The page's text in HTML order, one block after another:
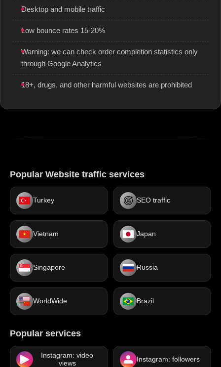
Desktop and mobile traffic
Low bounce rates 15-20%
Warning: we can check order completion statistics only
through Google Analytics
18+, drugs, and other harmful websites are prohibited
Popular Website traffic services
Turkey SEO traffic
Vietnam Japan
Singapore Russia
WorldWide Brazil
Popular services
Instagram: video
views
Instagram: followers